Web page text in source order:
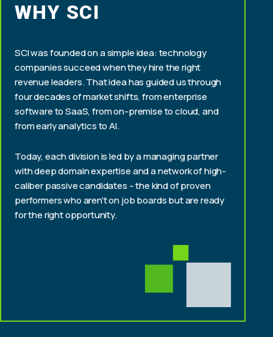
WHY SCI
SCI was founded on a simple idea: technology
companies succeed when they hire the right
revenue leaders. That idea has guided us through
four decades of market shifts, from enterprise
software to SaaS, from on-premise to cloud, and
from early analytics to AI.
Today, each division is led by a managing partner
with deep domain expertise and a network of high-
caliber passive candidates – the kind of proven
performers who aren't on job boards but are ready
for the right opportunity.